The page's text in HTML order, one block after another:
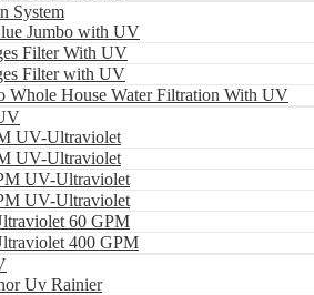
System
Jumbo with UV
Filter With UV
Filter with UV
Whole House Water Filtration With UV
UV-Ultraviolet
UV-Ultraviolet
UV-Ultraviolet
UV-Ultraviolet
60 GPM
400 GPM
Uv Rainier